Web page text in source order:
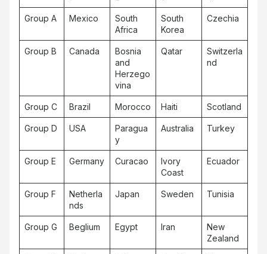
Group A Mexico
South
Africa
South
Korea
Czechia
Group B Canada
Bosnia
and
Herzego
vina
Qatar
Switzerla
nd
Group C Brazil Morocco Haiti Scotland
Group D USA
Paragua
y
Australia Turkey
Group E Germany Curacao
Ivory
Coast
Ecuador
Group F
Netherla
nds
Japan Sweden Tunisia
Group G Beglium Egypt Iran
New
Zealand